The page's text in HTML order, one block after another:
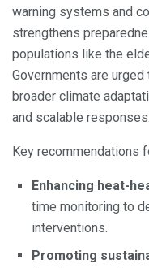
warning systems and
strengthens
populations like the
Governments are
broader climate
and scalable responses.
Key recommendations
Enhancing heat-
time monitoring to
interventions.
Promoting